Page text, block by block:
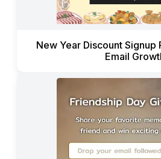
New Year Discount Signup
Email